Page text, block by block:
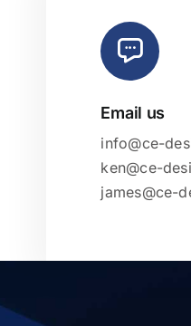
Email us
info@ce-
ken@ce-
james@ce-